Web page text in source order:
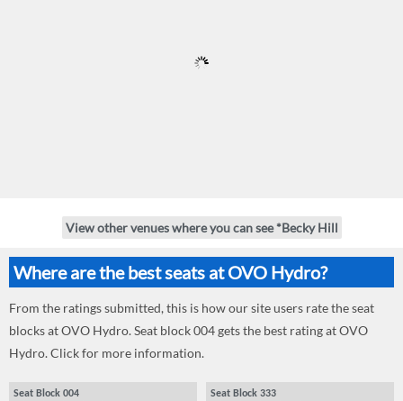
View other venues where you can see *Becky Hill
Where are the best seats at OVO Hydro?
From the ratings submitted, this is how our site users rate the seat
blocks at OVO Hydro. Seat block 004 gets the best rating at OVO
Hydro. Click for more information.
Seat Block 004 Seat Block 333